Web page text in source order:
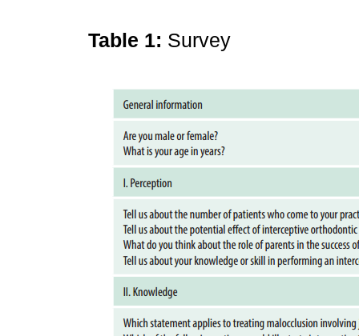
Table 1: Survey